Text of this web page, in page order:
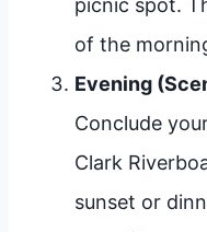
picnic spot.
of the
Evening
Conclude
Clark
sunset or